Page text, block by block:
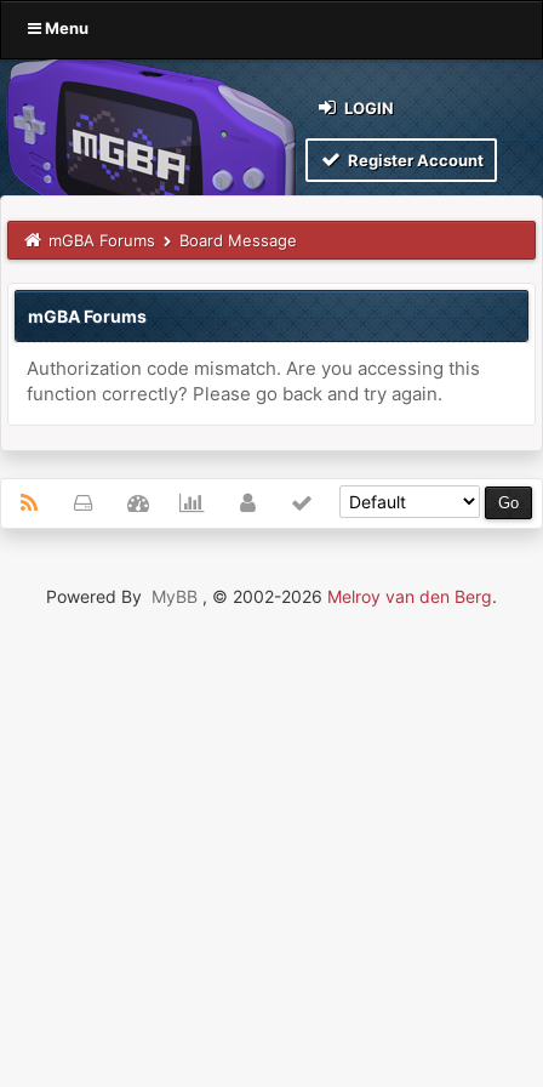
Menu
LOGIN
Register Account
mGBA Forums Board Message
mGBA Forums
Authorization code mismatch. Are you accessing this
function correctly? Please go back and try again.
Powered By MyBB , © 2002-2026 Melroy van den Berg.